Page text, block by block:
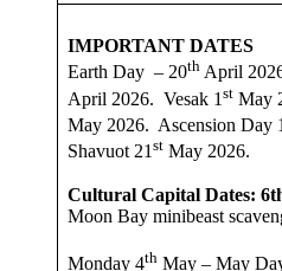
IMPORTANT DATES
Earth Day – 20th April
April 2026. Vesak 1 st May
May 2026. Ascension Day
Shavuot 21st May 2026.
Cultural Capital Dates:
Moon Bay minibeast
Monday 4th May – May